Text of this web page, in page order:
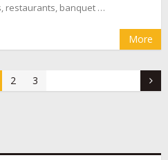
restaurants, banquet …
More
2 3